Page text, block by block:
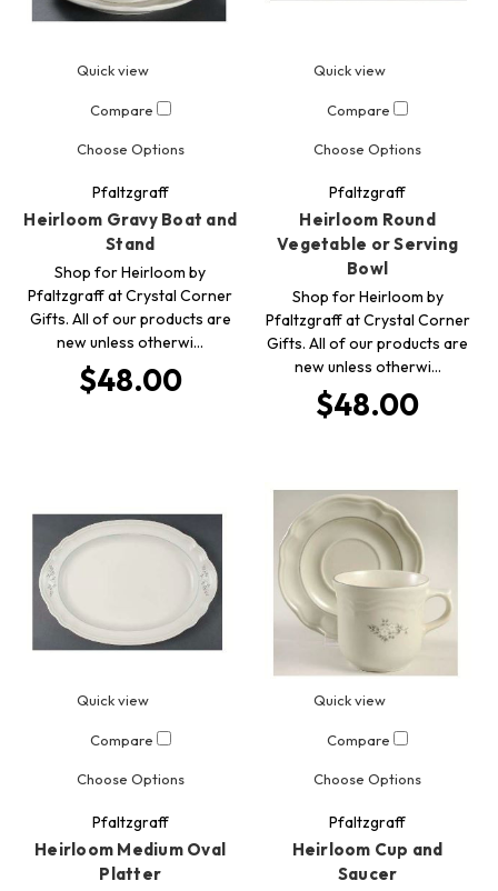
Quick view
Compare
Choose Options
Pfaltzgraff
Heirloom Gravy Boat and
Stand
Shop for Heirloom by
Pfaltzgraff at Crystal Corner
Gifts. All of our products are
new unless otherwi…
$48.00
Quick view
Compare
Choose Options
Pfaltzgraff
Heirloom Round
Vegetable or Serving
Bowl
Shop for Heirloom by
Pfaltzgraff at Crystal Corner
Gifts. All of our products are
new unless otherwi…
$48.00
Quick view
Compare
Choose Options
Pfaltzgraff
Heirloom Medium Oval
Platter
Quick view
Compare
Choose Options
Pfaltzgraff
Heirloom Cup and
Saucer